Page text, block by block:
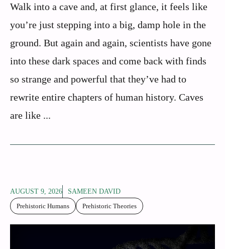
Walk into a cave and, at first glance, it feels like
you’re just stepping into a big, damp hole in the
ground. But again and again, scientists have gone
into these dark spaces and come back with finds
so strange and powerful that they’ve had to
rewrite entire chapters of human history. Caves
are like ...
AUGUST 9, 2026
SAMEEN DAVID
Prehistoric Humans
Prehistoric Theories